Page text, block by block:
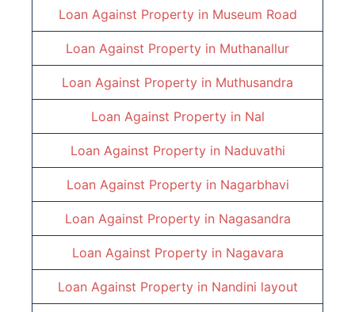
Loan Against Property in Museum Road
Loan Against Property in Muthanallur
Loan Against Property in Muthusandra
Loan Against Property in Nal
Loan Against Property in Naduvathi
Loan Against Property in Nagarbhavi
Loan Against Property in Nagasandra
Loan Against Property in Nagavara
Loan Against Property in Nandini layout